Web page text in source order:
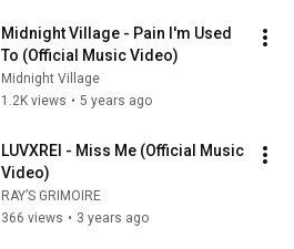
Midnight Village - Pain I'm Used
To (Official Music Video)
Midnight Village
1.2K views • 5 years ago
LUVXREI - Miss Me (Official Music
Video)
RAY’S GRIMOIRE
366 views • 3 years ago